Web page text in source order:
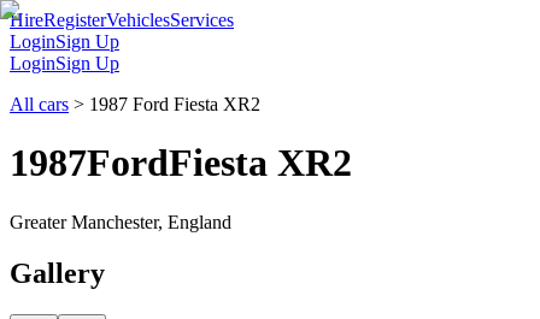
HireRegisterVehiclesServices
LoginSign Up
LoginSign Up
All cars > 1987 Ford Fiesta XR2
1987FordFiesta XR2
Greater Manchester, England
Gallery